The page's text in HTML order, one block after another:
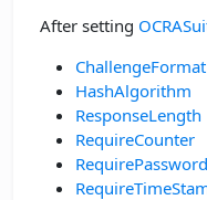
After setting
ChallengeFormat
HashAlgorithm
ResponseLength
RequireCounter
RequirePassword